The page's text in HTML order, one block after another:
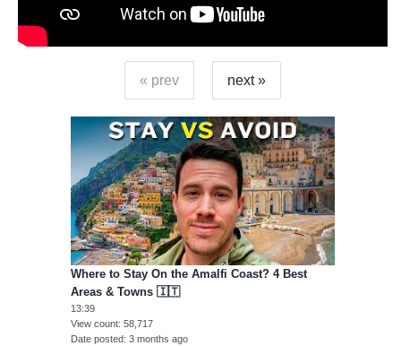
« prev next »
Where to Stay On the Amalfi Coast? 4 Best
Areas & Towns 🇮🇹
13:39
View count 58,717
Date posted 3 months ago